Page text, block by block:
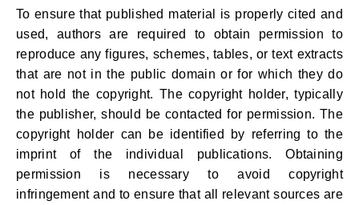
To ensure that published material is properly cited and
used, authors are required to obtain permission to
reproduce any figures, schemes, tables, or text extracts
that are not in the public domain or for which they do
not hold the copyright. The copyright holder, typically
the publisher, should be contacted for permission. The
copyright holder can be identified by referring to the
imprint of the individual publications. Obtaining
permission is necessary to avoid copyright
infringement and to ensure that all relevant sources are